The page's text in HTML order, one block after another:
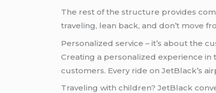
The rest of the structure provides
traveling, lean back, and don’t move
Personalized service – it’s about the
Creating a personalized experience
customers. Every ride on JetBlack’s
Traveling with children? JetBlack